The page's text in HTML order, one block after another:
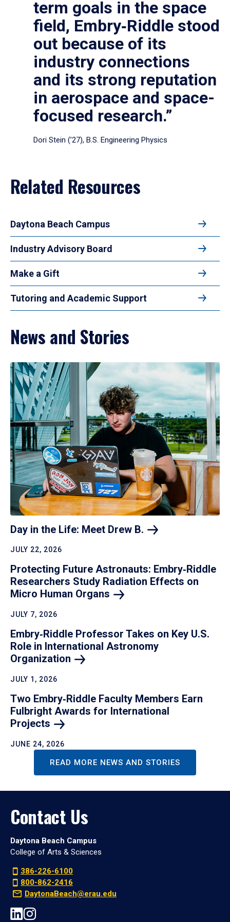
term goals in the space
field, Embry‑Riddle stood
out because of its
industry connections
and its strong reputation
in aerospace and space-
focused research.”
Dori Stein (’27), B.S. Engineering Physics
Related Resources
Daytona Beach Campus
Industry Advisory Board
Make a Gift
Tutoring and Academic Support
News and Stories
Day in the Life: Meet Drew B.
JULY 22, 2026
Protecting Future Astronauts: Embry‑Riddle
Researchers Study Radiation Effects on
Micro Human Organs
JULY 7, 2026
Embry‑Riddle Professor Takes on Key U.S.
Role in International Astronomy
Organization
JULY 1, 2026
Two Embry‑Riddle Faculty Members Earn
Fulbright Awards for International
Projects
JUNE 24, 2026
READ MORE NEWS AND STORIES
Contact Us
Daytona Beach Campus
College of Arts & Sciences
386-226-6100
800-862-2416
DaytonaBeach@erau.edu